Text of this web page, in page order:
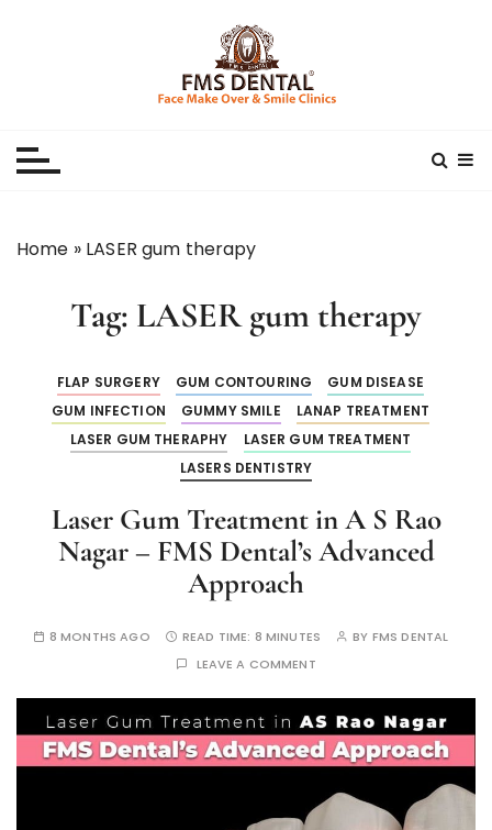
Home » LASER gum therapy
Tag: LASER gum therapy
FLAP SURGERY GUM CONTOURING
GUM DISEASE
GUM INFECTION
GUMMY SMILE
LANAP TREATMENT
LASER GUM THERAPHY
LASER GUM TREATMENT
LASERS DENTISTRY
Laser Gum Treatment in A S Rao
Nagar – FMS Dental’s Advanced
Approach
8 MONTHS AGO READ TIME: 8 MINUTES BY FMS DENTAL
LEAVE A COMMENT